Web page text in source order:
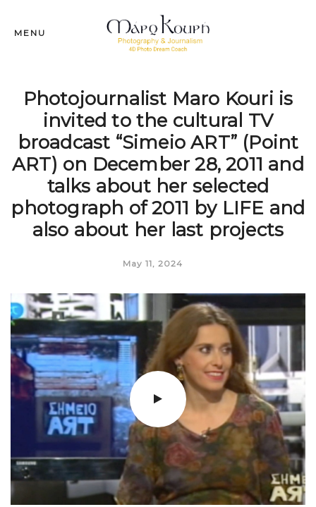
MENU
Photojournalist Maro Kouri is
invited to the cultural TV
broadcast “Simeio ART” (Point
ART) on December 28, 2011 and
talks about her selected
photograph of 2011 by LIFE and
also about her last projects
May 11, 2024